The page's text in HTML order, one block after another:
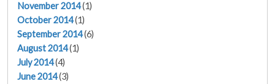
November 2014(1)
October 2014(1)
September 2014(6)
August 2014(1)
July 2014(4)
June 2014(3)